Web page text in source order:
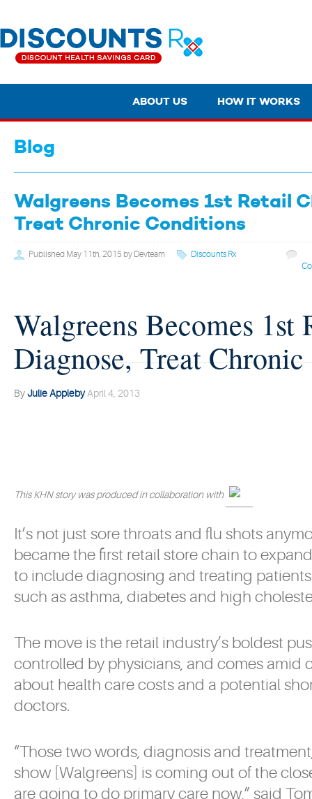
ABOUT US HOW IT WORKS
Blog
Walgreens Becomes 1st Retail
Treat Chronic Conditions
Published May 11th, 2015 by Devteam
Discounts Rx
Walgreens Becomes 1st
Diagnose, Treat
ByJulie Appleby April 4, 2013
This KHN story was produced in collaboration with
It’s not just sore throats and flu shots
became the first retail store chain to
to include diagnosing and treating
such as asthma, diabetes and high
The move is the retail industry’s boldest
controlled by physicians, and comes amid
about health care costs and a potential
doctors.
“Those two words, diagnosis and
show [Walgreens] is coming out of the
are going to do primary care now,” said